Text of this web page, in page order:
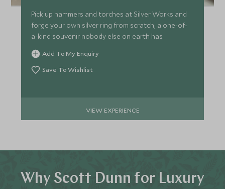
Pick up hammers and torches at Silver Works and
forge your own silver ring from scratch, a one-of-
a-kind souvenir nobody else on earth has.
Add To My Enquiry
Save To Wishlist
VIEW EXPERIENCE
Why Scott Dunn for Luxury